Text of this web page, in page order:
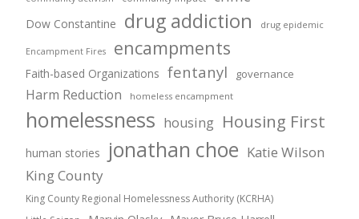
Dow Constantine drug addiction drug epidemic
Encampment Fires encampments
Faith-based Organizations fentanyl governance
Harm Reduction homeless encampment
homelessness housing Housing First
human stories jonathan choe Katie Wilson
King County
King County Regional Homelessness Authority (KCRHA)